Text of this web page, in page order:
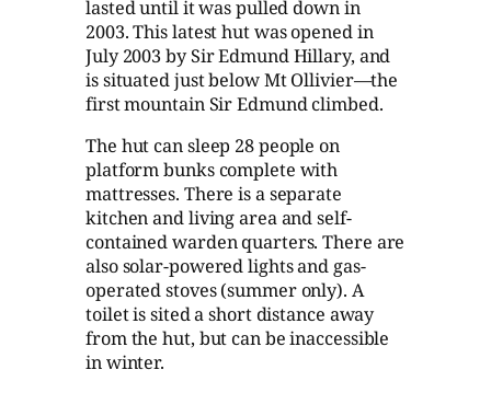
lasted until it was pulled down in
2003. This latest hut was opened in
July 2003 by Sir Edmund Hillary, and
is situated just below Mt Ollivier—the
first mountain Sir Edmund climbed.
The hut can sleep 28 people on
platform bunks complete with
mattresses. There is a separate
kitchen and living area and self-
contained warden quarters. There are
also solar-powered lights and gas-
operated stoves (summer only). A
toilet is sited a short distance away
from the hut, but can be inaccessible
in winter.